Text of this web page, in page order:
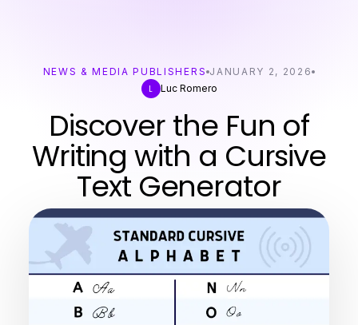
NEWS & MEDIA PUBLISHERS JANUARY 2, 2026
L
Luc Romero
Discover the Fun of
Writing with a Cursive
Text Generator